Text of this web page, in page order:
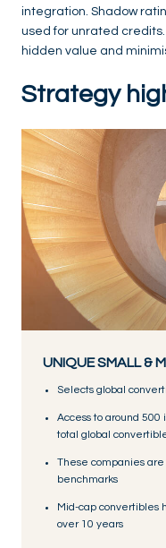
integration. Shadow
used for unrated credits.
hidden value and
Strategy
UNIQUE SMALL &
Selects global
Access to around 500
total global
These companies
benchmarks
Mid-cap convertibles
over 10 years